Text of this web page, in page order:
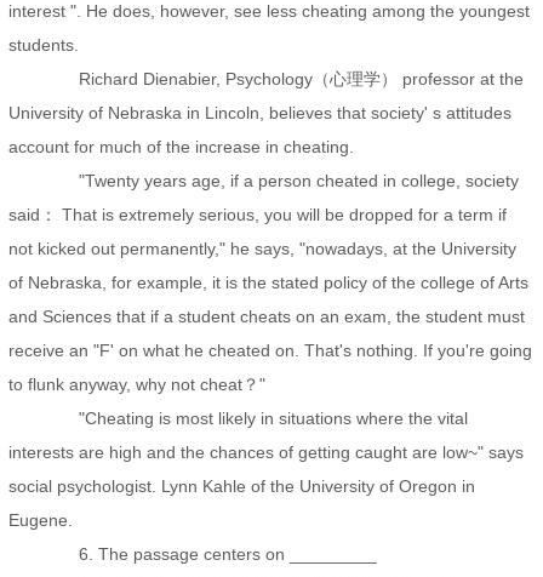
interest ". He does, however, see less cheating among the youngest
students.
Richard Dienabier, Psychology（心理学） professor at the
University of Nebraska in Lincoln, believes that society' s attitudes
account for much of the increase in cheating.
"Twenty years age, if a person cheated in college, society
said： That is extremely serious, you will be dropped for a term if
not kicked out permanently," he says, "nowadays, at the University
of Nebraska, for example, it is the stated policy of the college of Arts
and Sciences that if a student cheats on an exam, the student must
receive an "F' on what he cheated on. That's nothing. If you're going
to flunk anyway, why not cheat？"
"Cheating is most likely in situations where the vital
interests are high and the chances of getting caught are low~" says
social psychologist. Lynn Kahle of the University of Oregon in
Eugene.
6. The passage centers on _________